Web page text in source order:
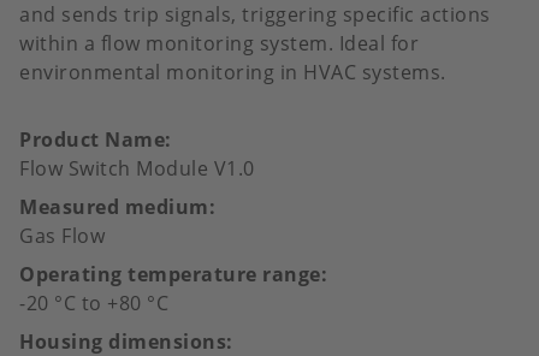
and sends trip signals, triggering specific actions
within a flow monitoring system. Ideal for
environmental monitoring in HVAC systems.
Product Name
Flow Switch Module V1.0
Measured medium
Gas Flow
Operating temperature range
-20 °C to +80 °C
Housing dimensions